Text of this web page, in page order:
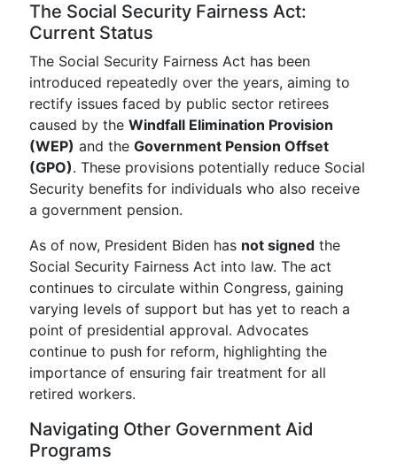
The Social Security Fairness Act:
Current Status
The Social Security Fairness Act has been
introduced repeatedly over the years, aiming to
rectify issues faced by public sector retirees
caused by the Windfall Elimination Provision
(WEP) and the Government Pension Offset
(GPO). These provisions potentially reduce Social
Security benefits for individuals who also receive
a government pension.
As of now, President Biden has not signed the
Social Security Fairness Act into law. The act
continues to circulate within Congress, gaining
varying levels of support but has yet to reach a
point of presidential approval. Advocates
continue to push for reform, highlighting the
importance of ensuring fair treatment for all
retired workers.
Navigating Other Government Aid
Programs